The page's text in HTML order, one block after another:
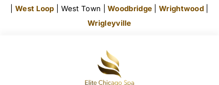
West Loop | West Town |Woodbridge |Wrightwood
Wrigleyville